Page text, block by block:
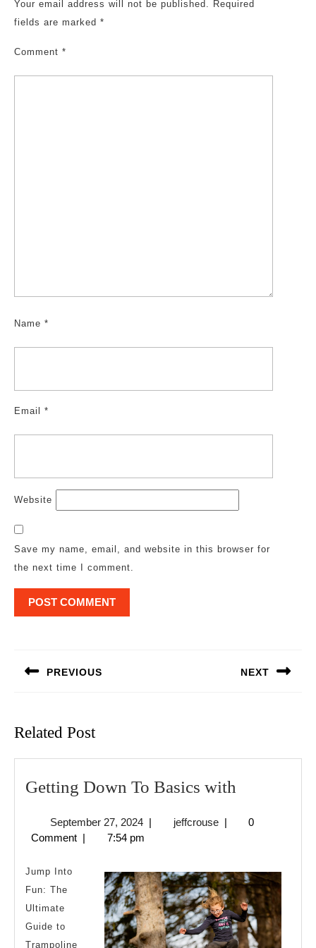
Your email address will not be published.
Required
fields are marked *
Comment *
Name *
Email *
Website
Save my name, email, and website in this browser for
the next time I comment.
PREVIOUS NEXT
Related Post
Getting Down To Basics with
To
with
September 27, 2024September
27,
| jeffcrousejeffcrouse
|
0
Comment | 7:54 pm
Jump Into
Fun: The
Ultimate
Guide to
Trampoline